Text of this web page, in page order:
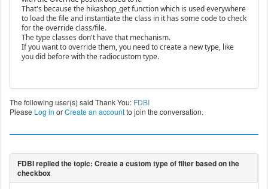
That's because the hikashop_get function which is used everywhere
to load the file and instantiate the class in it has some code to check
for the override class/file.
The type classes don't have that mechanism.
If you want to override them, you need to create a new type, like
you did before with the radiocustom type.
The following user(s) said Thank You: FDBI
Please Log in orCreate an accountto join the conversation.